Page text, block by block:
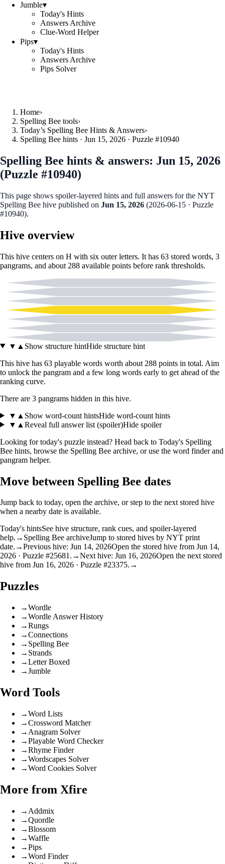
Jumble▾
Today's Hints
Answers Archive
Clue-Word Helper
Pips▾
Today's Hints
Answers Archive
Pips Solver
Home›
Spelling Bee tools›
Today’s Spelling Bee Hints & Answers›
Spelling Bee hints · Jun 15, 2026 · Puzzle #10940
Spelling Bee hints & answers: Jun 15, 2026
(Puzzle #10940)
This page shows spoiler‑layered hints and full answers for the NYT
Spelling Bee hive published on Jun 15, 2026 (2026-06-15 · Puzzle
#10940).
Hive overview
This hive centers on H with six outer letters. It has 63 stored words, 3
pangrams, and about 288 available points before rank thresholds.
▼ ▲ Show structure hintHide structure hint
This hive has 63 playable words worth about 288 points in total. Aim
to unlock the pangram and a few long words early to get ahead of the
ranking curve.
There are 3 pangrams hidden in this hive.
▼ ▲ Show word-count hintsHide word-count hints
▼ ▲ Reveal full answer list (spoiler)Hide spoiler
Looking for today's puzzle instead? Head back to Today's Spelling
Bee hints, browse the Spelling Bee archive, or use the word finder and
pangram helper.
Move between Spelling Bee dates
Jump back to today, open the archive, or step to the next stored hive
when a nearby date is available.
Today's hintsSee hive structure, rank cues, and spoiler-layered
help. → Spelling Bee archiveJump to stored hives by NYT print
date. →Previous hive: Jun 14, 2026Open the stored hive from Jun 14,
2026 · Puzzle #25681. →Next hive: Jun 16, 2026Open the next stored
hive from Jun 16, 2026 · Puzzle #23375. →
Puzzles
→Wordle
→Wordle Answer History
→Rungs
→Connections
→ Spelling Bee
→ Strands
→Letter Boxed
→Jumble
Word Tools
→Word Lists
→Crossword Matcher
→ Anagram Solver
→Playable Word Checker
→Rhyme Finder
→Wordscapes Solver
→Word Cookies Solver
More from Xfire
→ Addmix
→Quordle
→Blossom
→Waffle
→Pips
→Word Finder